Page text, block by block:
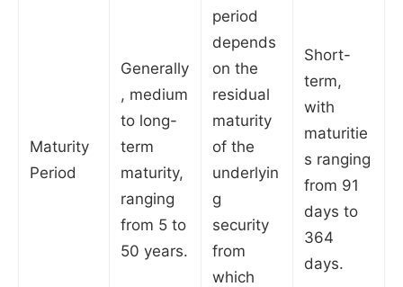
Maturity
Period
Generally
, medium
to long-
term
maturity,
ranging
from 5 to
50 years.
period
depends
on the
residual
maturity
of the
underlyin
g
security
from
which
Short-
term,
with
maturitie
s ranging
from 91
days to
364
days.